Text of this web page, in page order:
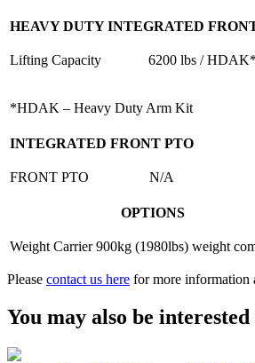
HEAVY DUTY INTEGRATED
Lifting Capacity 6200 lbs / HDAK*
*HDAK – Heavy Duty Arm Kit
INTEGRATED FRONT PTO
FRONT PTO N/A
OPTIONS
Weight Carrier 900kg (1980lbs) weight
Please contact us here for more information
You may also be interested